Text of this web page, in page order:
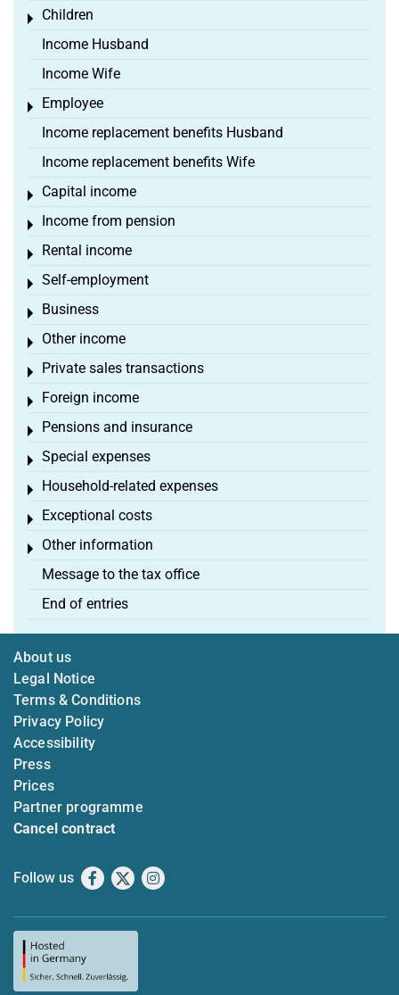
Children
Toggle menu
Income Husband
Income Wife
Employee
Toggle menu
Income replacement benefits Husband
Income replacement benefits Wife
Capital income
Toggle menu
Income from pension
Toggle menu
Rental income
Toggle menu
Self-employment
Toggle menu
Business
Toggle menu
Other income
Toggle menu
Private sales transactions
Toggle menu
Foreign income
Toggle menu
Pensions and insurance
Toggle menu
Special expenses
Toggle menu
Household-related expenses
Toggle menu
Exceptional costs
Toggle menu
Other information
Toggle menu
Message to the tax office
End of entries
About us
Legal Notice
Terms & Conditions
Privacy Policy
Accessibility
Press
Prices
Partner programme
Cancel contract
Follow us Facebook
X Instagram